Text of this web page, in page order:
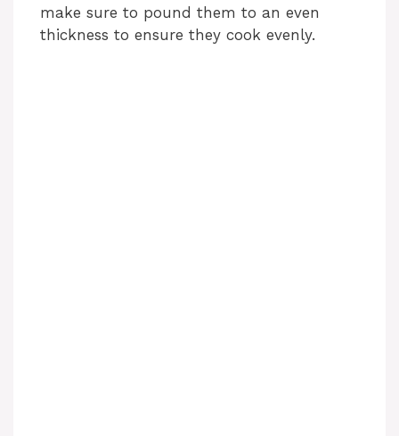
make sure to pound them to an even
thickness to ensure they cook evenly.